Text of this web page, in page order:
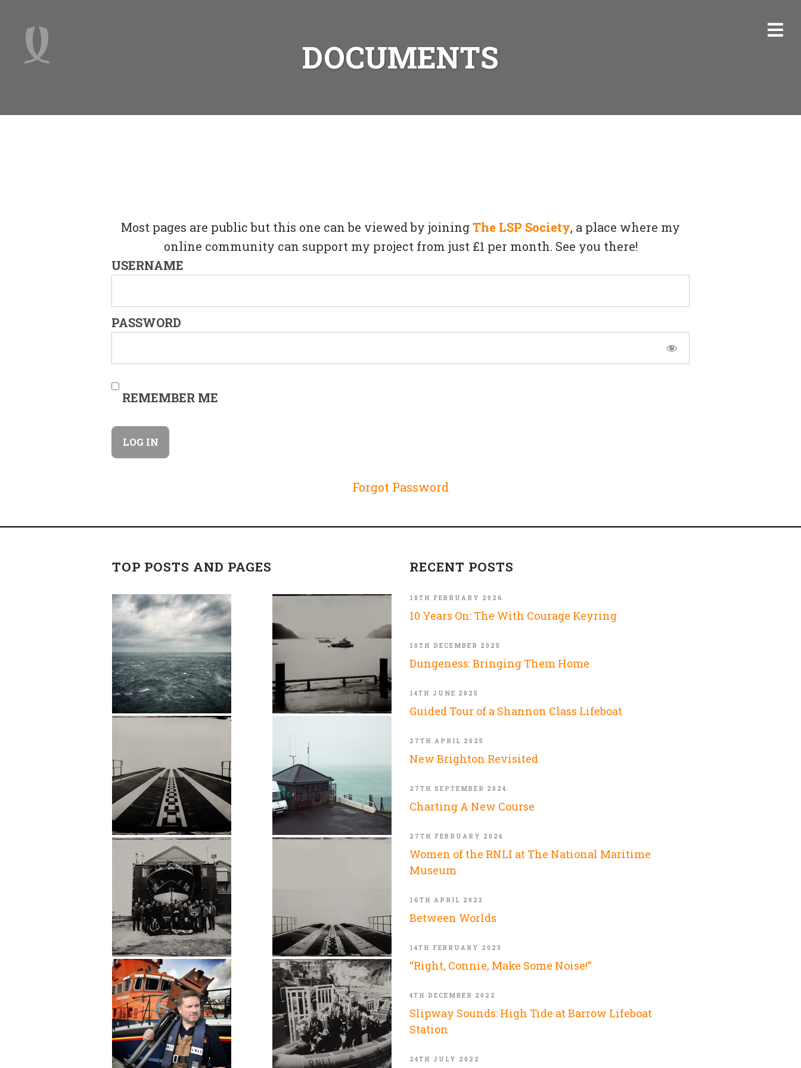
DOCUMENTS
Most pages are public but this one can be viewed by joiningThe LSP Society, a place where my
online community can support my project from just £1 per month. See you there!
USERNAME
PASSWORD
REMEMBER ME
Forgot Password
TOP POSTS AND PAGES RECENT POSTS
10 Years On: The With Courage Keyring
18TH FEBRUARY 2026
Dungeness: Bringing Them Home
10TH DECEMBER 2025
Guided Tour of a Shannon Class Lifeboat
14TH JUNE 2025
New Brighton Revisited
27TH APRIL 2025
Charting A New Course
27TH SEPTEMBER 2024
Women of the RNLI at The National Maritime
Museum
27TH FEBRUARY 2024
Between Worlds
16TH APRIL 2023
“Right, Connie, Make Some Noise!”
14TH FEBRUARY 2023
Slipway Sounds: High Tide at Barrow Lifeboat
Station
4TH DECEMBER 2022
24TH JULY 2022